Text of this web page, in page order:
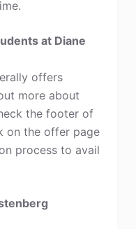
at Diane
offers
more about
the footer of
on the offer page
process to avail